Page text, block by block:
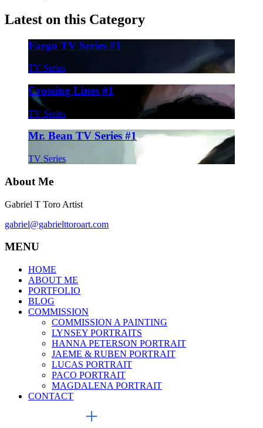
Latest on this Category
Fargo TV Series #1
TV Series
Crossing Lines #1
TV Series
Mr. Bean TV Series #1
TV Series
About Me
Gabriel T Toro Artist
gabriel@gabrielttoroart.com
MENU
HOME
ABOUT ME
PORTFOLIO
BLOG
COMMISSION
COMMISSION A PAINTING
LYNSEY PORTRAITS
HANNA PETERSON PORTRAIT
JAEME & RUBEN PORTRAIT
LUCAS PORTRAIT
PACO PORTRAIT
MAGDALENA PORTRAIT
CONTACT